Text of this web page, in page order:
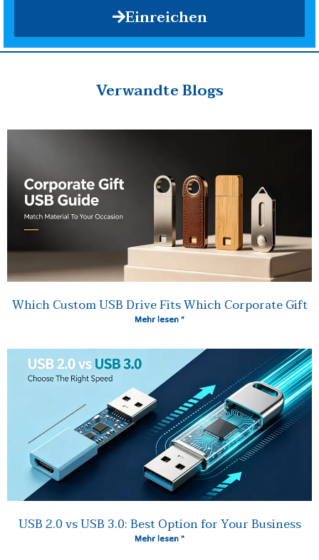
Einreichen
Verwandte Blogs
Which Custom USB Drive Fits Which Corporate Gift
Mehr lesen "
USB 2.0 vs USB 3.0: Best Option for Your Business
Mehr lesen "